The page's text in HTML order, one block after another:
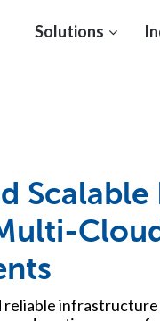
Solutions
reliable